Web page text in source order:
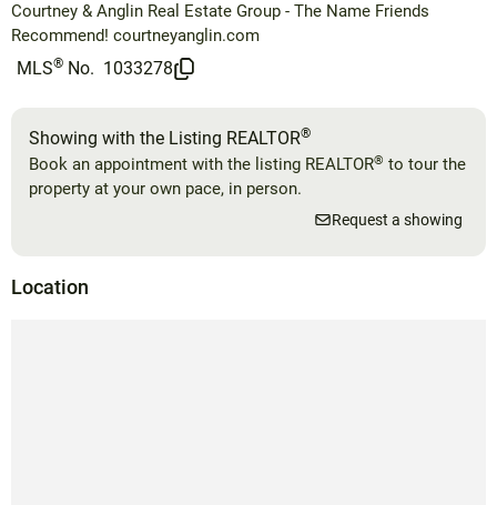
Courtney & Anglin Real Estate Group - The Name Friends
Recommend! courtneyanglin.com
MLS® No. 1033278
Showing with the Listing REALTOR®
Book an appointment with the listing REALTOR® to tour the
property at your own pace, in person.
Request a showing
Location